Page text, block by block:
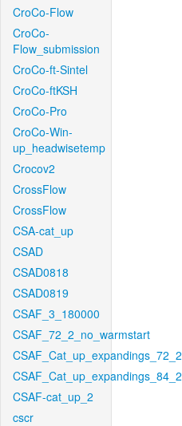
CroCo-Flow
CroCo-
Flow_submission
CroCo-ft-Sintel
CroCo-ftKSH
CroCo-Pro
CroCo-Win-
up_headwisetemp
Crocov2
CrossFlow
CrossFlow
CSA-cat_up
CSAD
CSAD0818
CSAD0819
CSAF_3_180000
CSAF_72_2_no_warmstart
CSAF_Cat_up_expandings_72_2
CSAF_Cat_up_expandings_84_2
CSAF-cat_up_2
cscr